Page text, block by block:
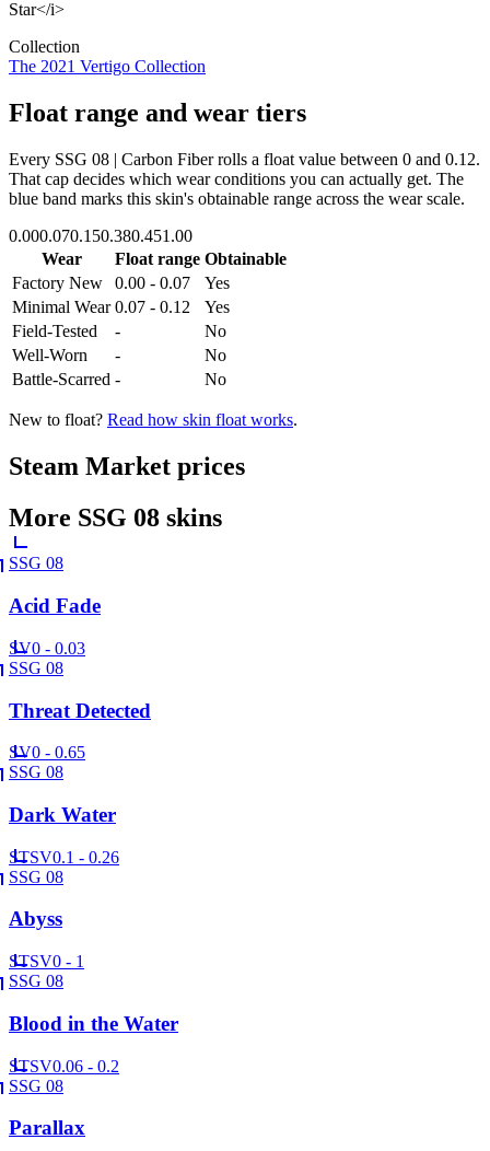
Star</i>
Collection
The 2021 Vertigo Collection
Float range and wear tiers
Every SSG 08 | Carbon Fiberrolls a float value between 0 and 0.12.
That cap decides which wear conditions you can actually get. The
blue band marks this skin's obtainable range across the wear scale.
0.000.070.150.380.451.00
Wear
Float range Obtainable
Factory New
0.00 - 0.07
Yes
Minimal Wear 0.07 - 0.12
Yes
Field-Tested
-
No
Well-Worn
-
No
Battle-Scarred - No
New to float? Read how skin float works.
Steam Market prices
More SSG 08 skins
SSG 08
Acid Fade
SV0 - 0.03
SSG 08
Threat Detected
SV0 - 0.65
SSG 08
Dark Water
STSV0.1 - 0.26
SSG 08
Abyss
STSV0 - 1
SSG 08
Blood in the Water
STSV0.06 - 0.2
SSG 08
Parallax